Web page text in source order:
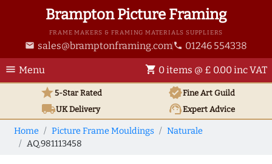
Brampton Picture Framing
FRAME MAKERS & FRAMING MATERIALS SUPPLIERS
email sales@bramptonframing.com phone 01246 554338
menu Menu shopping_cart 0 items @ £ 0.00 inc VAT
star5-Star Rated verifiedFine Art Guild
local_shippingUKDelivery support_agentExpert Advice
Home Picture Frame Mouldings
Naturale
AQ.981113458